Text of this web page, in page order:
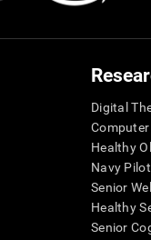
Digital
Healthy
Navy
Senior
Healthy
Senior